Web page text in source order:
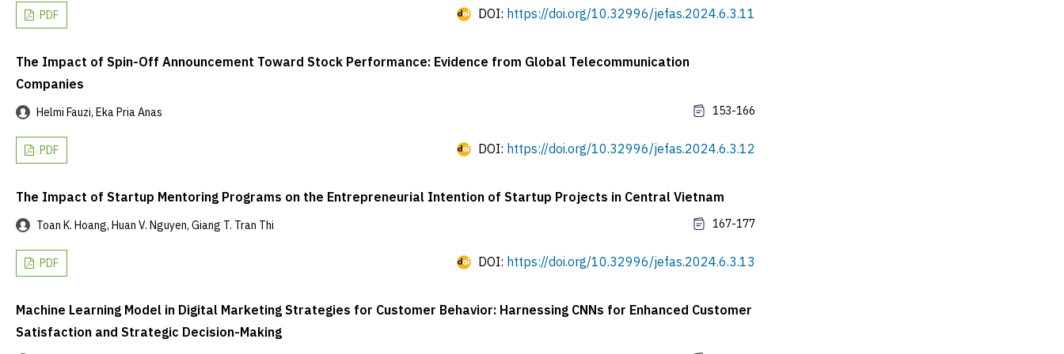
PDF DOI: https://doi.org/10.32996/jefas.2024.6.3.11
The Impact of Spin-Off Announcement Toward Stock Performance: Evidence from Global Telecommunication
Companies
Helmi Fauzi, Eka Pria Anas 153-166
PDF DOI: https://doi.org/10.32996/jefas.2024.6.3.12
The Impact of Startup Mentoring Programs on the Entrepreneurial Intention of Startup Projects in Central Vietnam
Toan K. Hoang, Huan V. Nguyen, Giang T. Tran Thi 167-177
PDF DOI: https://doi.org/10.32996/jefas.2024.6.3.13
Machine Learning Model in Digital Marketing Strategies for Customer Behavior: Harnessing CNNs for Enhanced Customer
Satisfaction and Strategic Decision-Making